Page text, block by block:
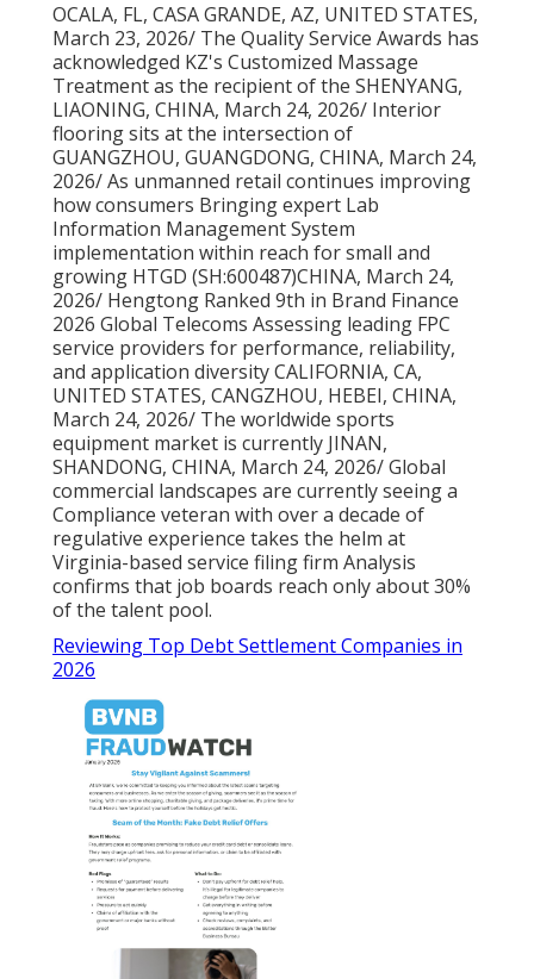
OCALA, FL, CASA GRANDE, AZ, UNITED STATES,
March 23, 2026/ The Quality Service Awards has
acknowledged KZ's Customized Massage
Treatment as the recipient of the SHENYANG,
LIAONING, CHINA, March 24, 2026/ Interior
flooring sits at the intersection of
GUANGZHOU, GUANGDONG, CHINA, March 24,
2026/ As unmanned retail continues improving
how consumers Bringing expert Lab
Information Management System
implementation within reach for small and
growing HTGD (SH:600487)CHINA, March 24,
2026/ Hengtong Ranked 9th in Brand Finance
2026 Global Telecoms Assessing leading FPC
service providers for performance, reliability,
and application diversity CALIFORNIA, CA,
UNITED STATES, CANGZHOU, HEBEI, CHINA,
March 24, 2026/ The worldwide sports
equipment market is currently JINAN,
SHANDONG, CHINA, March 24, 2026/ Global
commercial landscapes are currently seeing a
Compliance veteran with over a decade of
regulative experience takes the helm at
Virginia-based service filing firm Analysis
confirms that job boards reach only about 30%
of the talent pool.
Reviewing Top Debt Settlement Companies in
2026